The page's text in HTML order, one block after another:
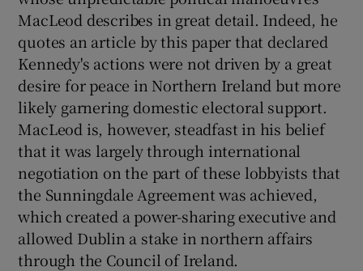
MacLeod describes in great detail. Indeed, he
quotes an article by this paper that declared
Kennedy's actions were not driven by a great
desire for peace in Northern Ireland but more
likely garnering domestic electoral support.
MacLeod is, however, steadfast in his belief
that it was largely through international
negotiation on the part of these lobbyists that
the Sunningdale Agreement was achieved,
which created a power-sharing executive and
allowed Dublin a stake in northern affairs
through the Council of Ireland.